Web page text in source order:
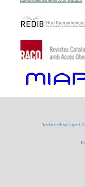
Revista editada per